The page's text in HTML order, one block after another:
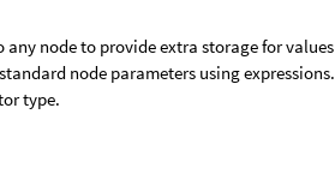
node to provide extra storage for values
node parameters using expressions.
type.